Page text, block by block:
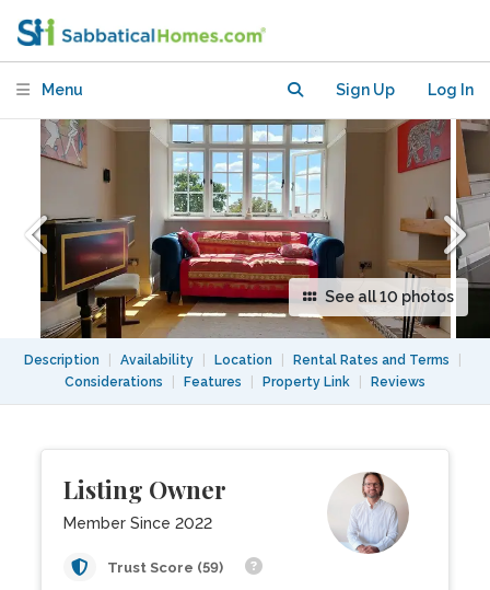
Menu Sign Up Log In
See all 10 photos
Description Availability Location Rental Rates and Terms
Considerations
Features Property Link Reviews
Listing Owner
Member Since 2022
Trust Score (59)
with skyline views